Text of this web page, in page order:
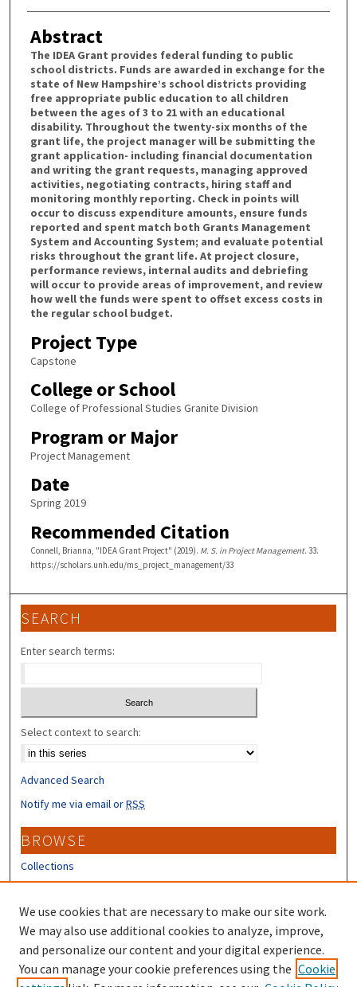
Abstract
The IDEA Grant provides federal funding to public
school districts. Funds are awarded in exchange for the
state of New Hampshire’s school districts providing
free appropriate public education to all children
between the ages of 3 to 21 with an educational
disability. Throughout the twenty-six months of the
grant life, the project manager will be submitting the
grant application- including financial documentation
and writing the grant requests, managing approved
activities, negotiating contracts, hiring staff and
monitoring monthly reporting. Check in points will
occur to discuss expenditure amounts, ensure funds
reported and spent match both Grants Management
System and Accounting System; and evaluate potential
risks throughout the grant life. At project closure,
performance reviews, internal audits and debriefing
will occur to provide areas of improvement, and review
how well the funds were spent to offset excess costs in
the regular school budget.
Project Type
Capstone
College or School
College of Professional Studies Granite Division
Program or Major
Project Management
Date
Spring 2019
Recommended Citation
Connell, Brianna, "IDEA Grant Project" (2019). M. S. in Project Management. 33.
https://scholars.unh.edu/ms_project_management/33
SEARCH
Enter search terms:
Select context to search:
Advanced Search
Notify me via email orRSS
BROWSE
Collections
Disciplines
Authors
CONTRIBUTORS
Author FAQ
We use cookies that are necessary to make our site work.
We may also use additional cookies to analyze, improve,
and personalize our content and your digital experience.
You can manage your cookie preferences using the Cookie